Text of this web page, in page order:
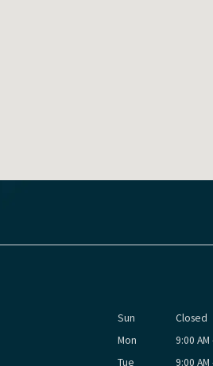
Sun
Closed
Mon
9:00 AM
Tue
9:00 AM